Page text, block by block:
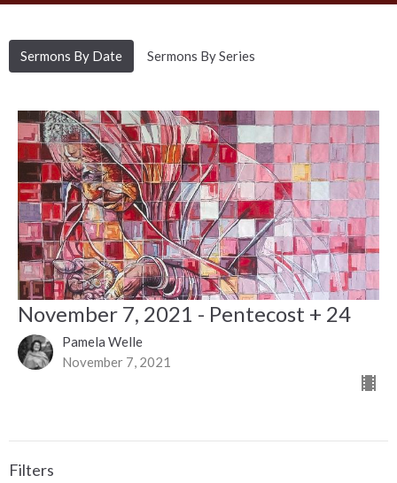
Sermons By Date Sermons By Series
November 7, 2021 - Pentecost + 24
Pamela Welle
November 7, 2021
Filters